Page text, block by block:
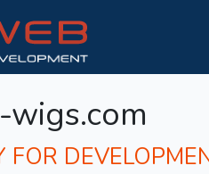
wigs.com
FOR